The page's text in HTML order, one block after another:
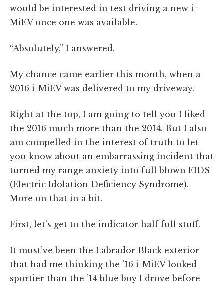
would be interested in test driving a new i-
MiEV once one was available.
“Absolutely,” I answered.
My chance came earlier this month, when a
2016 i-MiEV was delivered to my driveway.
Right at the top, I am going to tell you I liked
the 2016 much more than the 2014. But I also
am compelled in the interest of truth to let
you know about an embarrassing incident that
turned my range anxiety into full blown EIDS
(Electric Idolation Deficiency Syndrome).
More on that in a bit.
First, let’s get to the indicator half full stuff.
It must’ve been the Labrador Black exterior
that had me thinking the ’16 i-MiEV looked
sportier than the ’14 blue boy I drove before